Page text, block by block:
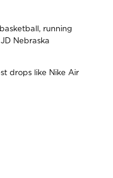
running
Nebraska
drops like Nike Air